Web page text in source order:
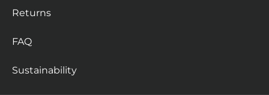
Returns
FAQ
Sustainability